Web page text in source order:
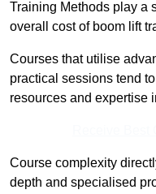
Training Methods play a
overall cost of boom lift
Courses that utilise
practical sessions tend
resources and expertise
Course complexity
depth and specialised